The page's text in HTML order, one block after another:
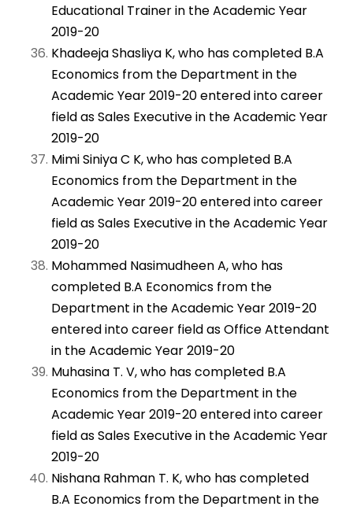
Educational Trainer in the Academic Year
2019-20
Khadeeja Shasliya K, who has completed B.A
Economics from the Department in the
Academic Year 2019-20 entered into career
field as Sales Executive in the Academic Year
2019-20
Mimi Siniya C K, who has completed B.A
Economics from the Department in the
Academic Year 2019-20 entered into career
field as Sales Executive in the Academic Year
2019-20
Mohammed Nasimudheen A, who has
completed B.A Economics from the
Department in the Academic Year 2019-20
entered into career field as Office Attendant
in the Academic Year 2019-20
Muhasina T. V, who has completed B.A
Economics from the Department in the
Academic Year 2019-20 entered into career
field as Sales Executive in the Academic Year
2019-20
Nishana Rahman T. K, who has completed
B.A Economics from the Department in the